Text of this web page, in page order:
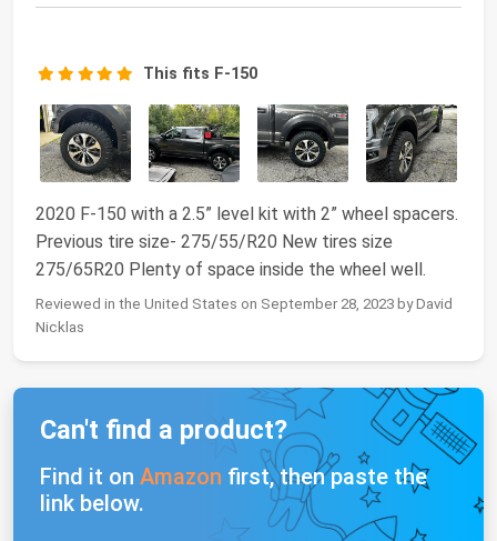
This fits F-150
2020 F-150 with a 2.5” level kit with 2” wheel spacers.
Previous tire size- 275/55/R20 New tires size
275/65R20 Plenty of space inside the wheel well.
Reviewed in the United States on September 28, 2023 by David
Nicklas
Can't find a product?
Find it on Amazon first, then paste the
link below.